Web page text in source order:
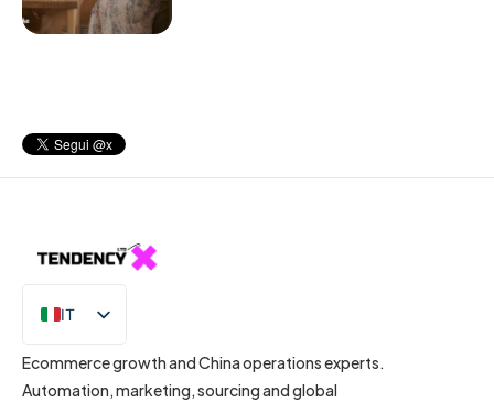
IT
EN
Ecommerce growth and China operations experts.
Automation, marketing, sourcing and global